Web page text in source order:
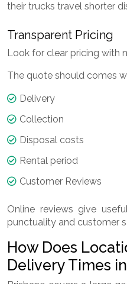
their trucks travel shorter
Transparent Pricing
Look for clear pricing with
The quote should comes
Delivery
Collection
Disposal costs
Rental period
Customer Reviews
Online reviews give
punctuality and customer
How Does
Delivery Times